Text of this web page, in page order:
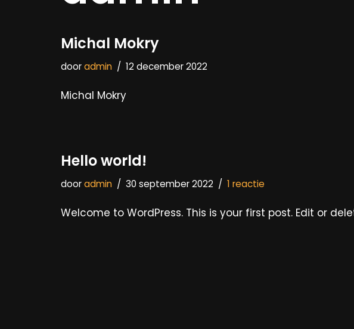
Michal Mokry
dooradmin 12 december 2022
Michal Mokry
Hello world!
dooradmin 30 september 2022 1 reactie
Welcome to WordPress. This is your first post. Edit or